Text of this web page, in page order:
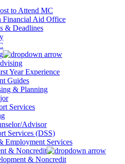
to Attend MC
Financial Aid Office
& Deadlines
Year Experience
Guides
& Planning
Services
Advisor
Services (DSS)
Employment Services
& Noncredit
& Noncredit